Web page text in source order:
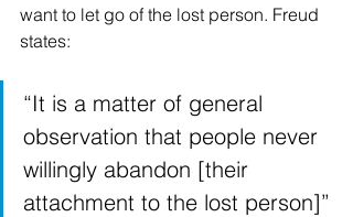
want to let go of the lost person. Freud
states:
“It is a matter of general
observation that people never
willingly abandon [their
attachment to the lost person]”